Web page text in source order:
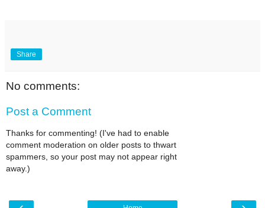
Share
No comments:
Post a Comment
Thanks for commenting! (I've had to enable
comment moderation on older posts to thwart
spammers, so your post may not appear right
away.)